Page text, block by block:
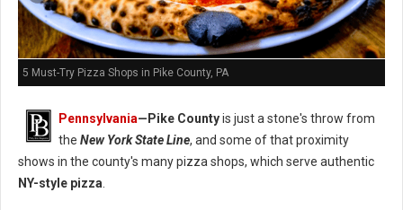
5 Must-Try Pizza Shops in Pike County, PA
Pennsylvania— Pike Countyis just a stone's throw from
the New York State Line, and some of that proximity
shows in the county's many pizza shops, which serve authentic
NY-style pizza